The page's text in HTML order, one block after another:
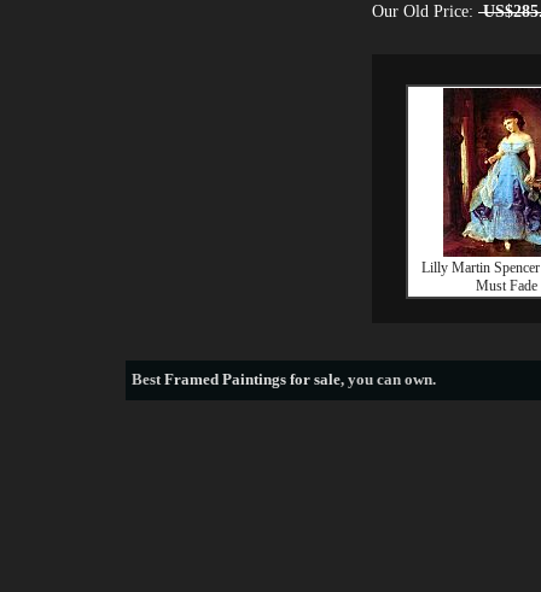
Our Old Price:
Lilly Martin
Must Fade
BestFramed Paintings for sale, you can own.